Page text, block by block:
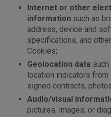
Internet or other
information such as
address, device and
specifications, and
Cookies;
Geolocation data
location indicators
signed contracts,
Audio/visual
pictures, images, or